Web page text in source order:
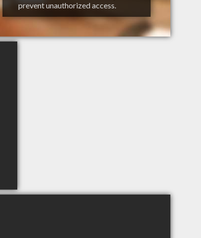
prevent unauthorized access.